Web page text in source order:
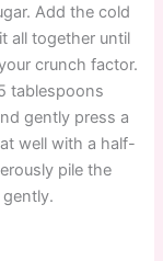
Add the cold
all together until
crunch factor.
tablespoons
gently press a
well with a half-
pile the